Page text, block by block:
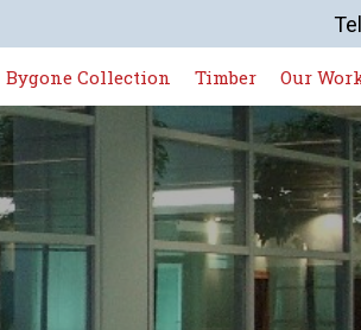
Bygone Collection Timber Our